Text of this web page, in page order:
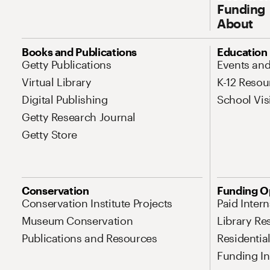
Funding
About
Site Map Navigation
Books and Publications
Getty Publications
Virtual Library
Digital Publishing
Getty Research Journal
Getty Store
Education
Events
K-12
School
Conservation
Conservation Institute Projects
Museum Conservation
Publications and Resources
Funding
Paid
Library
Funding